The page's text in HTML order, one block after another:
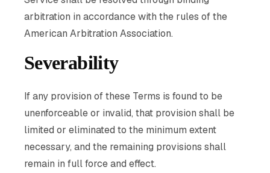
arbitration in accordance with the rules of the
American Arbitration Association.
Severability
If any provision of these Terms is found to be
unenforceable or invalid, that provision shall be
limited or eliminated to the minimum extent
necessary, and the remaining provisions shall
remain in full force and effect.